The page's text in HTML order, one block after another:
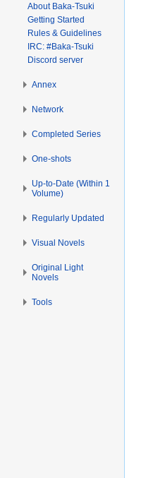
About Baka-Tsuki
Getting Started
Rules & Guidelines
IRC: #Baka-Tsuki
Discord server
Annex
Network
Completed Series
One-shots
Up-to-Date (Within 1
Volume)
Regularly Updated
Visual Novels
Original Light
Novels
Tools